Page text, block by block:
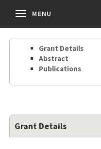
MENU
Grant Details
Abstract
Publications
Grant Details